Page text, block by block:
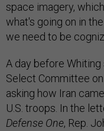
space imagery,
what's going on in
we need to be
A day before
Select Committee
asking how Iran
U.S. troops. In the
Defense One, Rep.